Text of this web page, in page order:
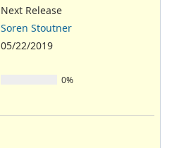
Next Release
Soren Stoutner
05/22/2019
0%